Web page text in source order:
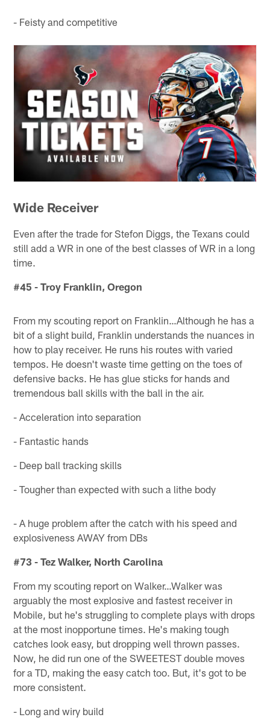
- Feisty and competitive
Wide Receiver
Even after the trade for Stefon Diggs, the Texans could
still add a WR in one of the best classes of WR in a long
time.
#45 - Troy Franklin, Oregon
From my scouting report on Franklin…Although he has a
bit of a slight build, Franklin understands the nuances in
how to play receiver. He runs his routes with varied
tempos. He doesn't waste time getting on the toes of
defensive backs. He has glue sticks for hands and
tremendous ball skills with the ball in the air.
- Acceleration into separation
- Fantastic hands
- Deep ball tracking skills
- Tougher than expected with such a lithe body
- A huge problem after the catch with his speed and
explosiveness AWAY from DBs
#73 - Tez Walker, North Carolina
From my scouting report on Walker…Walker was
arguably the most explosive and fastest receiver in
Mobile, but he's struggling to complete plays with drops
at the most inopportune times. He's making tough
catches look easy, but dropping well thrown passes.
Now, he did run one of the SWEETEST double moves
for a TD, making the easy catch too. But, it's got to be
more consistent.
- Long and wiry build